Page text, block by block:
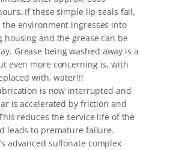
If these simple lip seals fail,
environment ingresses into
housing and the grease can be
Grease being washed away is a
even more concerning is, with
with, water!!!
is now interrupted and
is accelerated by friction and
reduces the service life of the
leads to premature failure.
advanced sulfonate complex